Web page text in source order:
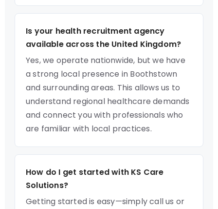
Is your health recruitment agency
available across the United Kingdom?
Yes, we operate nationwide, but we have
a strong local presence in Boothstown
and surrounding areas. This allows us to
understand regional healthcare demands
and connect you with professionals who
are familiar with local practices.
How do I get started with KS Care
Solutions?
Getting started is easy—simply call us or